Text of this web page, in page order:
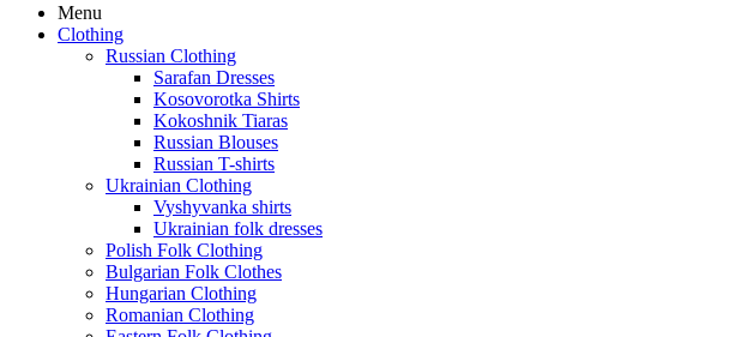
Menu
Clothing
Russian Clothing
Sarafan Dresses
Kosovorotka Shirts
Kokoshnik Tiaras
Russian Blouses
Russian T-shirts
Ukrainian Clothing
Vyshyvanka shirts
Ukrainian folk dresses
Polish Folk Clothing
Bulgarian Folk Clothes
Hungarian Clothing
Romanian Clothing